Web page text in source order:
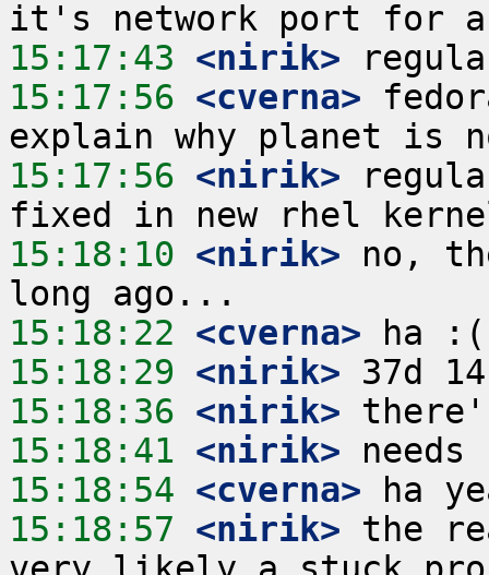
15:17:43 <nirik>
15:17:56 <cverna>
15:17:56 <nirik>
15:18:10 <nirik> no,
15:18:22 <cverna>
15:18:29 <nirik>
15:18:36 <nirik>
15:18:41 <nirik>
15:18:54 <cverna>
15:18:57 <nirik> the